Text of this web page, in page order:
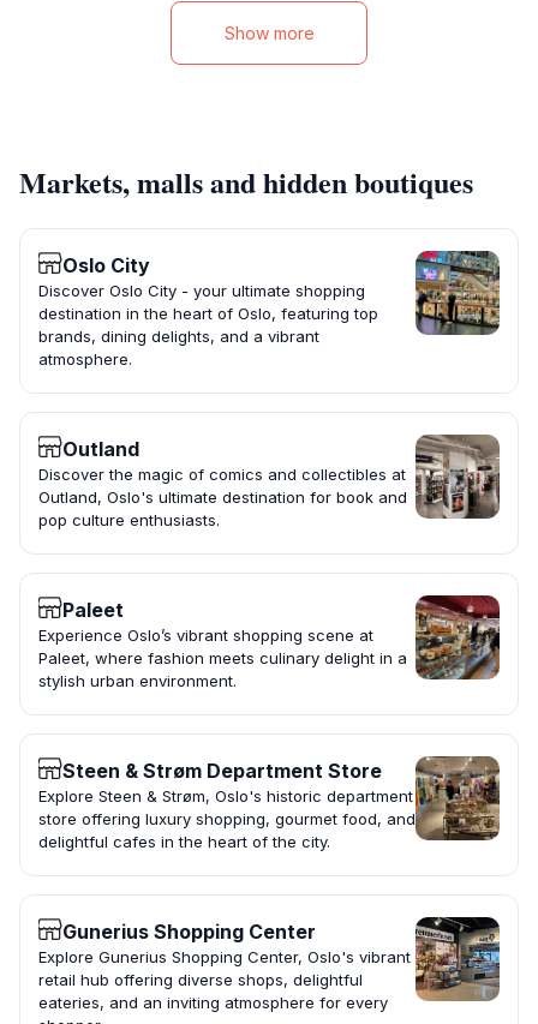
Show more
Markets, malls and hidden boutiques
Oslo City
Discover Oslo City - your ultimate shopping
destination in the heart of Oslo, featuring top
brands, dining delights, and a vibrant
atmosphere.
Outland
Discover the magic of comics and collectibles at
Outland, Oslo's ultimate destination for book and
pop culture enthusiasts.
Paleet
Experience Oslo’s vibrant shopping scene at
Paleet, where fashion meets culinary delight in a
stylish urban environment.
Steen & Strøm Department Store
Explore Steen & Strøm, Oslo's historic department
store offering luxury shopping, gourmet food, and
delightful cafes in the heart of the city.
Gunerius Shopping Center
Explore Gunerius Shopping Center, Oslo's vibrant
retail hub offering diverse shops, delightful
eateries, and an inviting atmosphere for every